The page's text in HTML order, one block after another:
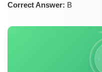
Correct Answer: B